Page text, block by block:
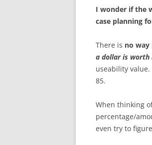
I wonder if the
case planning
There is no way
a dollar is worth
useability
85.
When thinking
percentage/
even try to